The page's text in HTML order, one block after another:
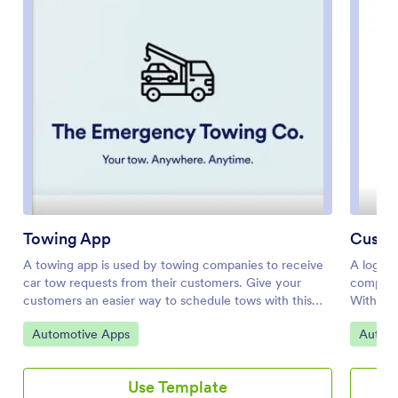
Towing App
A towing app is used by towing companies to receive
car tow requests from their customers. Give your
customers an easier way to schedule tows with this
Towing App template from Jotform! Start by
customizing the app to better match your needs —
download directly onto their smartphone, tablet, or
computer for easy access.Make design changes
Go to Category:
Automotive Apps
Use Template
A
With
driver
Go to